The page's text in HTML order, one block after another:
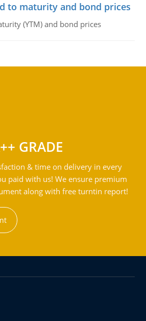
to maturity and bond prices
(YTM) and bond prices
GRADE
& time on delivery in every
paid with us! We ensure premium
along with free turntin report!